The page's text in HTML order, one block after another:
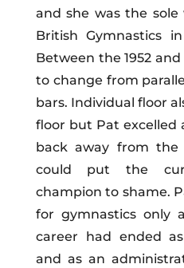
and she was the
British Gymnastics
Between the 1952
to change from
bars. Individual floor
floor but Pat excelled
back away from
could put the
champion to shame.
for gymnastics only
career had ended
and as an